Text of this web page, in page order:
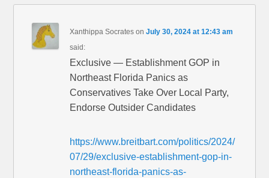
Xanthippa Socrates onJuly 30, 2024 at 12:43 am
said:
Exclusive — Establishment GOP in
Northeast Florida Panics as
Conservatives Take Over Local Party,
Endorse Outsider Candidates
https://www.breitbart.com/politics/2024/
07/29/exclusive-establishment-gop-in-
northeast-florida-panics-as-